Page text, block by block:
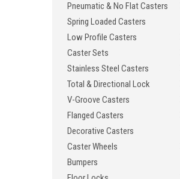
Pneumatic & No Flat Casters
Spring Loaded Casters
Low Profile Casters
Caster Sets
Stainless Steel Casters
Total & Directional Lock
V-Groove Casters
Flanged Casters
Decorative Casters
Caster Wheels
Bumpers